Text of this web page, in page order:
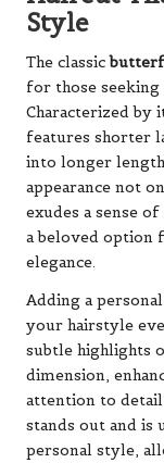
Style
The classic
for those
Characterized by
features shorter
into longer
appearance not
exudes a sense
a beloved option
elegance.
Adding a
your hairstyle
subtle highlights
dimension,
attention to
stands out and
personal style,